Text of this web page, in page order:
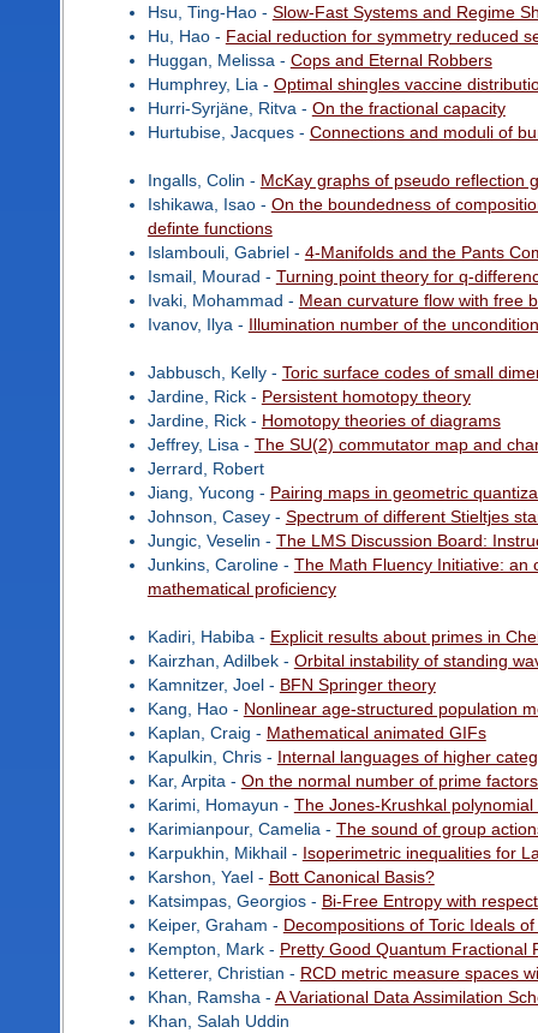
Hsu, Ting-Hao - Slow-Fast Systems and Regime
Hu, Hao - Facial reduction for symmetry reduced
Huggan, Melissa - Cops and Eternal Robbers
Humphrey, Lia - Optimal shingles vaccine
Hurri-Syrjäne, Ritva - On the fractional capacity
Hurtubise, Jacques - Connections and moduli of
Ingalls, Colin - McKay graphs of pseudo reflection
Ishikawa, Isao - On the boundedness of
definte functions
Islambouli, Gabriel - 4-Manifolds and the Pants
Ismail, Mourad - Turning point theory for q-
Ivaki, Mohammad - Mean curvature flow with free
Ivanov, Ilya - Illumination number of the
Jabbusch, Kelly - Toric surface codes of small
Jardine, Rick - Persistent homotopy theory
Jardine, Rick - Homotopy theories of diagrams
Jeffrey, Lisa - The SU(2) commutator map and
Jerrard, Robert
Jiang, Yucong - Pairing maps in geometric
Johnson, Casey - Spectrum of different Stieltjes
Jungic, Veselin - The LMS Discussion Board:
Junkins, Caroline - The Math Fluency Initiative: an
mathematical proficiency
Kadiri, Habiba - Explicit results about primes in
Kairzhan, Adilbek - Orbital instability of standing
Kamnitzer, Joel - BFN Springer theory
Kang, Hao - Nonlinear age-structured population
Kaplan, Craig - Mathematical animated GIFs
Kapulkin, Chris - Internal languages of higher
Kar, Arpita - On the normal number of prime
Karimi, Homayun - The Jones-Krushkal
Karimianpour, Camelia - The sound of group
Karpukhin, Mikhail - Isoperimetric inequalities for
Karshon, Yael - Bott Canonical Basis?
Katsimpas, Georgios - Bi-Free Entropy with
Keiper, Graham - Decompositions of Toric Ideals
Kempton, Mark - Pretty Good Quantum Fractional
Ketterer, Christian - RCD metric measure spaces
Khan, Ramsha - A Variational Data Assimilation
Khan, Salah Uddin